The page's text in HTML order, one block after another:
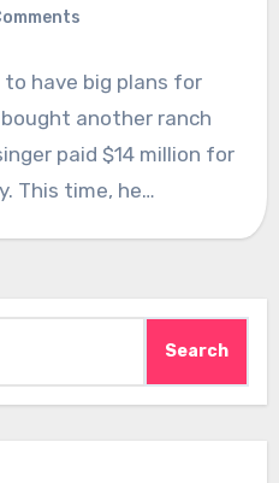
to have big plans for
another ranch
paid $14 million for
This time, he…